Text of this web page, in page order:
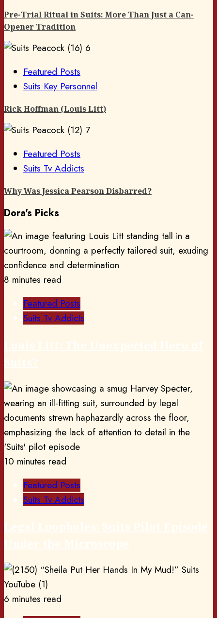
Pre-Trial Ritual in Suits: More Than Just a Can-
Opener Tradition
6
Featured Posts
Suits Key Personnel
Rick Hoffman (Louis Litt)
7
Featured Posts
Suits Tv Addicts
Why Was Jessica Pearson Disbarred?
Dora's Picks
8 minutes read
Featured Posts
Suits Tv Addicts
10 minutes read
Featured Posts
Suits Tv Addicts
6 minutes read